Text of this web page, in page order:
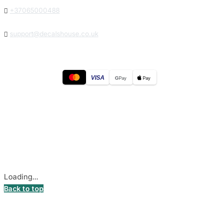
 +37065000488
 support@decalshouse.co.uk
VISA GPay Pay
Loading...
Back to top